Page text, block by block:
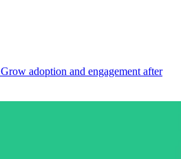
Grow adoption and engagement after